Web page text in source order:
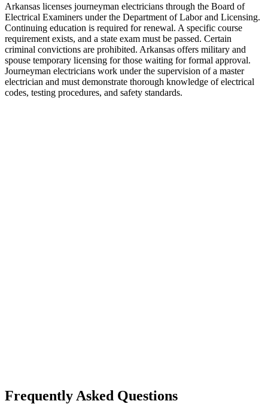
Arkansas licenses journeyman electricians through the Board of
Electrical Examiners under the Department of Labor and Licensing.
Continuing education is required for renewal. A specific course
requirement exists, and a state exam must be passed. Certain
criminal convictions are prohibited. Arkansas offers military and
spouse temporary licensing for those waiting for formal approval.
Journeyman electricians work under the supervision of a master
electrician and must demonstrate thorough knowledge of electrical
codes, testing procedures, and safety standards.
Frequently Asked Questions